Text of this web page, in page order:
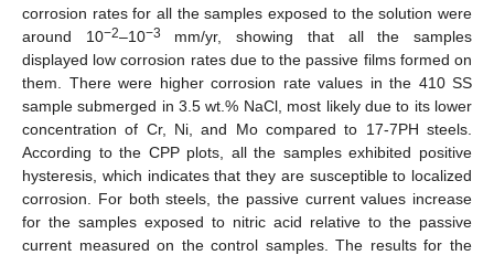
corrosion rates for all the samples exposed to the solution were
around 10−2–10−3
mm/yr, showing that all the samples
displayed low corrosion rates due to the passive films formed on
them. There were higher corrosion rate values in the 410 SS
sample submerged in 3.5 wt.% NaCl, most likely due to its lower
concentration of Cr, Ni, and Mo compared to 17-7PH steels.
According to the CPP plots, all the samples exhibited positive
hysteresis, which indicates that they are susceptible to localized
corrosion. For both steels, the passive current values increase
for the samples exposed to nitric acid relative to the passive
current measured on the control samples. The results for the